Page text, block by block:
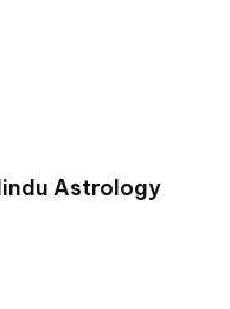
Astrology